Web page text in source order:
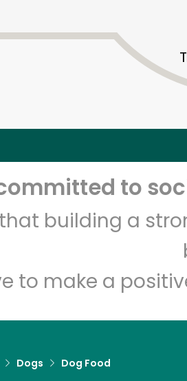
to
building a
to make a
Dogs Dog Food
Unlimited Free
Zip code